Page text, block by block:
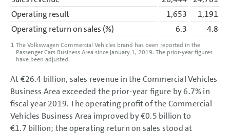
1 The Volkswagen Commercial Vehicles brand has been reported in the
Passenger Cars Business Area since January 1, 2019. The prior-year figures
have been adjusted.
Operating result
1,653
1,191
Operating return on sales (%) 6.3 4.8
At€26.4 billion, sales revenue in the Commercial Vehicles
Business Area exceeded the prior-year figure by 6.7% in
fiscal year 2019. The operating profit of the Commercial
Vehicles Business Area improved by€0.5 billion to
€1.7 billion; the operating return on sales stood at